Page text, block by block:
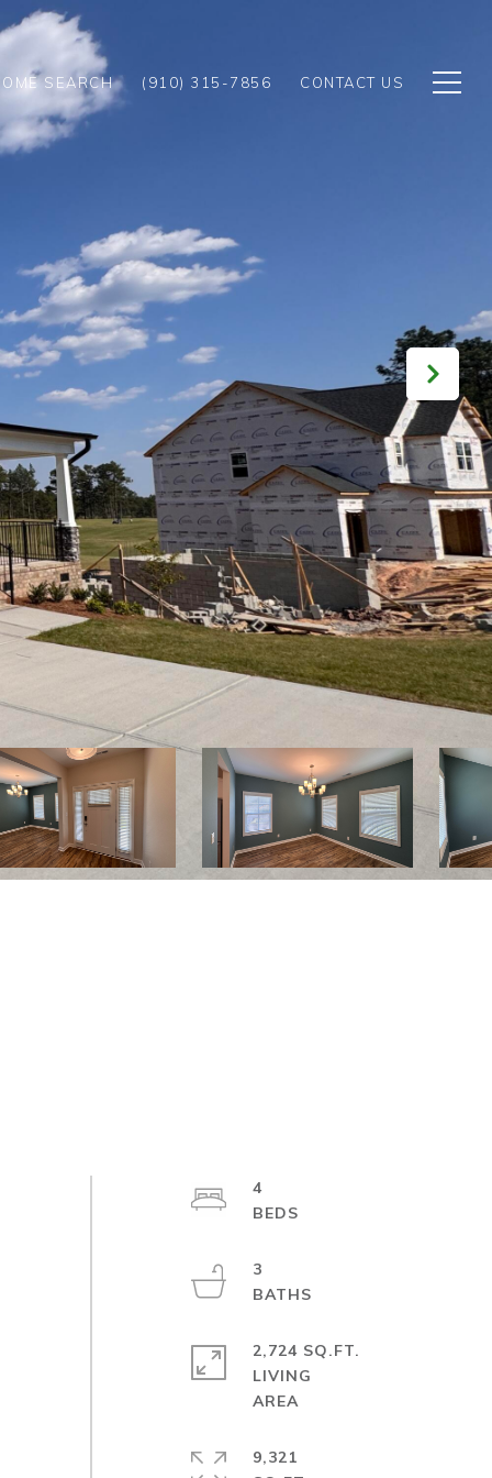
SEARCH (910) 315-7856 CONTACT US
4
3
2,724 SQ.FT.
LIVING
AREA
9,321